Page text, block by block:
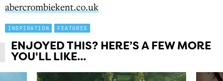
abercrombiekent.co.uk
INSPIRATION FEATURES
ENJOYED THIS? HERE’S A FEW MORE
YOU'LL LIKE...